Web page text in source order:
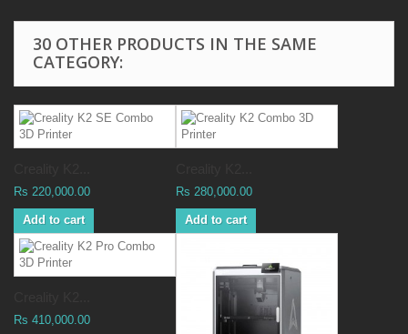
30 OTHER PRODUCTS IN THE SAME
CATEGORY:
Rs 220,000.00
Add to cart
Rs 280,000.00
Add to cart
Rs 410,000.00